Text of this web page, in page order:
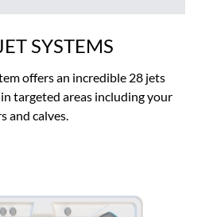
SYSTEMS
offers an incredible 28 jets
targeted areas including your
and calves.